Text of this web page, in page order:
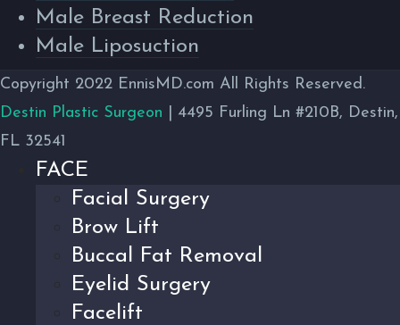
Male Breast Reduction
Male Liposuction
Copyright 2022 EnnisMD.com All Rights Reserved.
Destin Plastic Surgeon | 4495 Furling Ln #210B, Destin,
FL 32541
FACE
Facial Surgery
Brow Lift
Buccal Fat Removal
Eyelid Surgery
Facelift